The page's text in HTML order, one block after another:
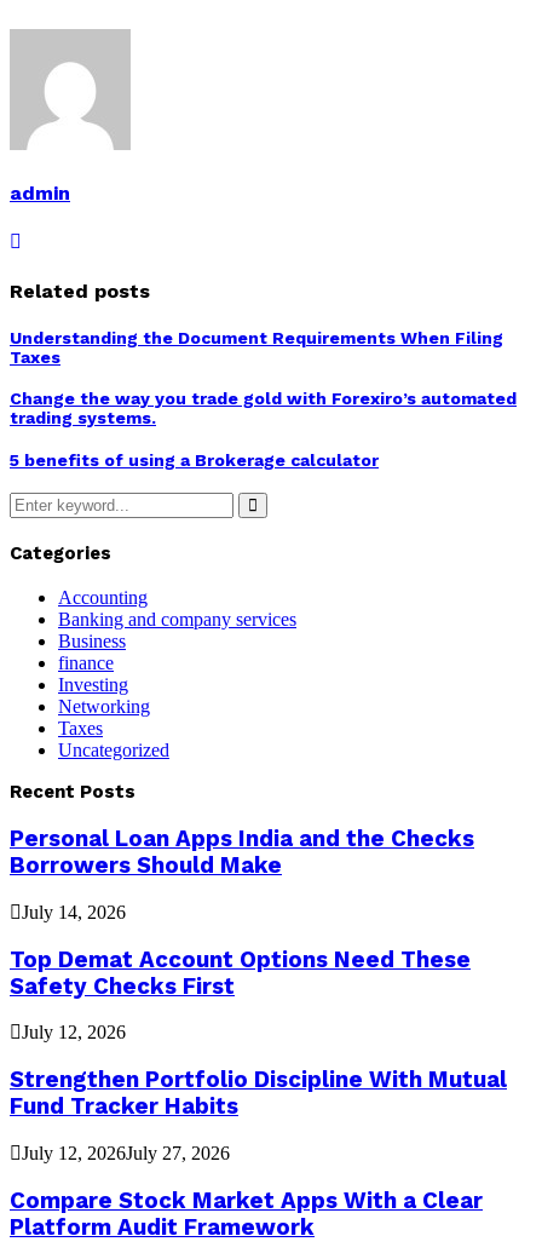
admin
Related posts
Understanding the Document Requirements When Filing
Taxes
Change the way you trade gold with Forexiro’s automated
trading systems.
5 benefits of using a Brokerage calculator
Search
for:
Search
Categories
Accounting
Banking and company services
Business
finance
Investing
Networking
Taxes
Uncategorized
Recent Posts
Personal Loan Apps India and the Checks
Borrowers Should Make
July 14, 2026
Top Demat Account Options Need These
Safety Checks First
July 12, 2026
Strengthen Portfolio Discipline With Mutual
Fund Tracker Habits
July 12, 2026July 27, 2026
Compare Stock Market Apps With a Clear
Platform Audit Framework